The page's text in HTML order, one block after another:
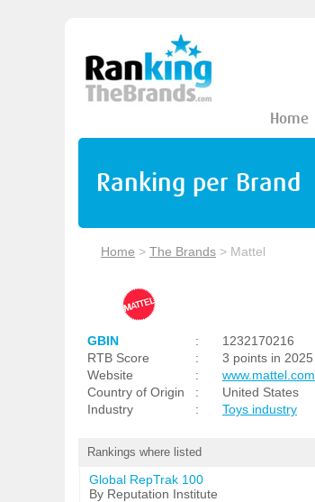
Home
Ranking per Brand
Home > The Brands > Mattel
GBIN :
1232170216
RTB Score
:
3 points in 2025
Website
:
www.mattel.com
Country of Origin
:
United States
Industry
: Toys industry
Rankings where listed
Global RepTrak 100
By Reputation Institute